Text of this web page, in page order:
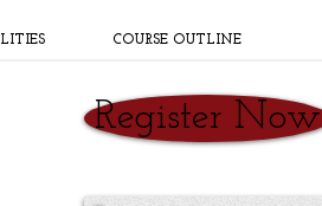
Register Now
COURSE OUTLINE